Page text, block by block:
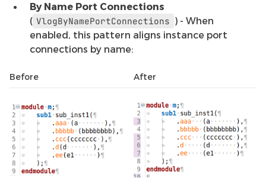
By Name Port Connections
( VlogByNamePortConnections ) - When
enabled, this pattern aligns instance port
connections by name:
Before After